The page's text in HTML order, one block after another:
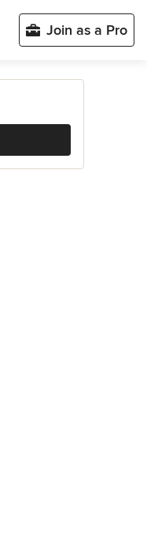
Join as a Pro